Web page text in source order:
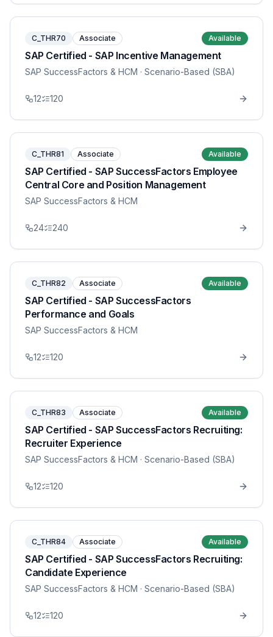
C_THR70 Associate Available
SAP Certified - SAP Incentive Management
SAP SuccessFactors & HCM · Scenario-Based (SBA)
12 120
C_THR81 Associate Available
SAP Certified - SAP SuccessFactors Employee
Central Core and Position Management
SAP SuccessFactors & HCM
24 240
C_THR82 Associate Available
SAP Certified - SAP SuccessFactors
Performance and Goals
SAP SuccessFactors & HCM
12 120
C_THR83 Associate Available
SAP Certified - SAP SuccessFactors Recruiting:
Recruiter Experience
SAP SuccessFactors & HCM · Scenario-Based (SBA)
12 120
C_THR84 Associate Available
SAP Certified - SAP SuccessFactors Recruiting:
Candidate Experience
SAP SuccessFactors & HCM · Scenario-Based (SBA)
12 120